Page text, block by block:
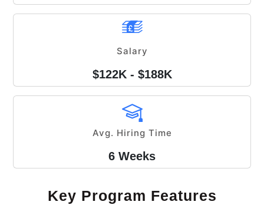
Salary
$122K - $188K
Avg. Hiring Time
6 Weeks
Key Program Features